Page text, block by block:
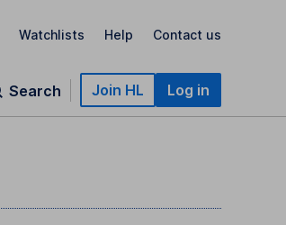
Watchlists Help Contact us
Search Join HL Log in